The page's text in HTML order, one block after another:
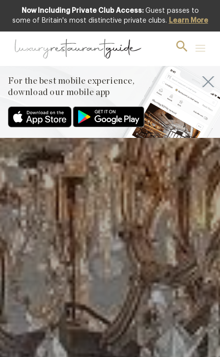
Now Including Private Club Access: Guest passes to
some of Britain's most distinctive private clubs. Learn More
For the best mobile experience,
download our mobile app
Club offer